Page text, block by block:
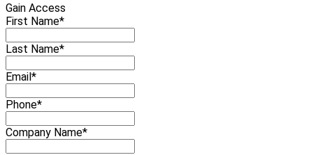
Gain Access
First Name*
Last Name*
Email*
Phone*
Company Name*